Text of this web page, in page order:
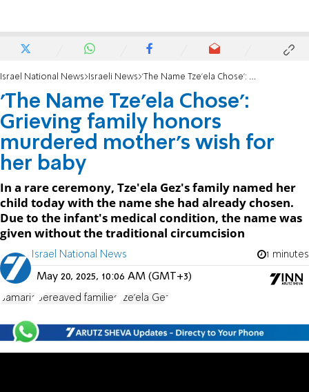
Israel National News Israeli News 'The Name Tze'ela Chose': Grieving family honors murdered mother's wish for her baby
'The Name Tze'ela Chose':
Grieving family honors
murdered mother's wish for
her baby
In a rare ceremony, Tze'ela Gez's family named her
child today with the name she had already chosen.
Due to the infant's medical condition, the name was
given without the traditional circumcision
Israel National News 1 minutes
May 20, 2025, 10:06 AM (GMT+3)
Samaria bereaved families Tze'ela Gez